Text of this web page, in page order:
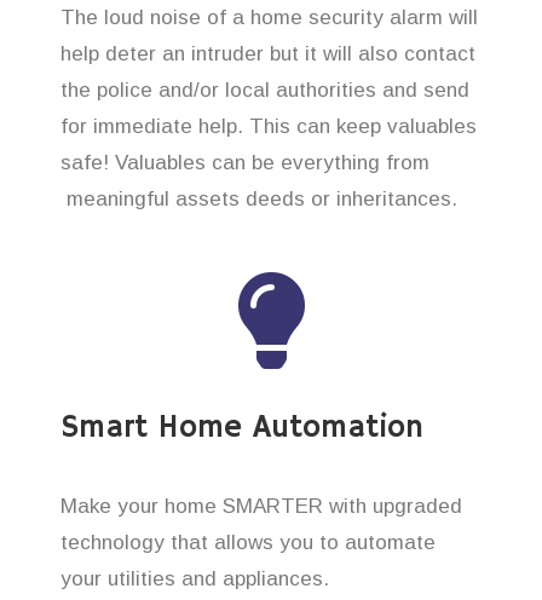
The loud noise of a home security alarm will
help deter an intruder but it will also contact
the police and/or local authorities and send
for immediate help. This can keep valuables
safe! Valuables can be everything from
meaningful assets deeds or inheritances.
Smart Home Automation
Make your home SMARTER with upgraded
technology that allows you to automate
your utilities and appliances.